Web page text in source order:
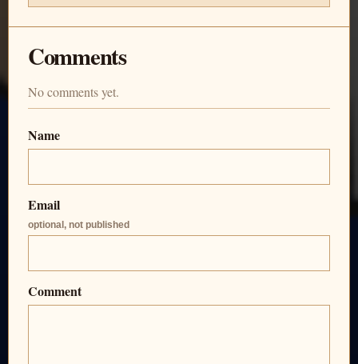
Comments
No comments yet.
Name
Email
optional, not published
Comment